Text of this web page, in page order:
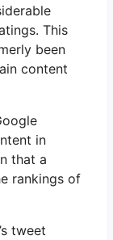
This
been
content
in
that a
rankings of
tweet